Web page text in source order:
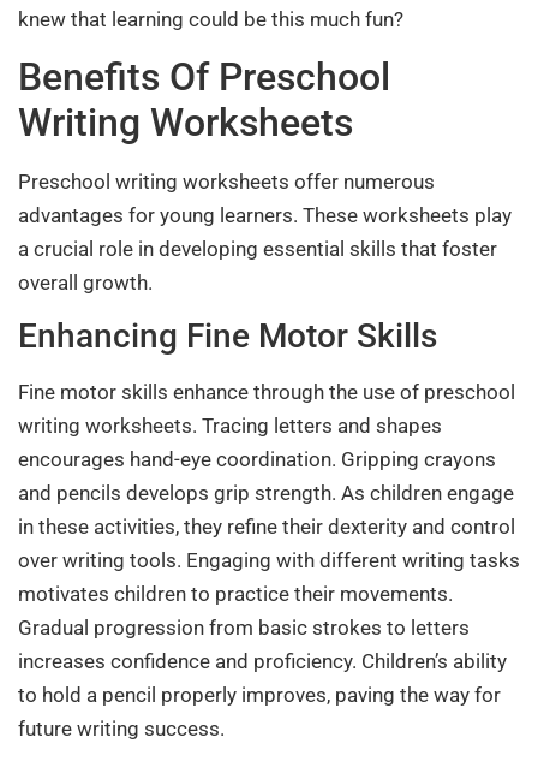
knew that learning could be this much fun?
Benefits Of Preschool
Writing Worksheets
Preschool writing worksheets offer numerous
advantages for young learners. These worksheets play
a crucial role in developing essential skills that foster
overall growth.
Enhancing Fine Motor Skills
Fine motor skills enhance through the use of preschool
writing worksheets. Tracing letters and shapes
encourages hand-eye coordination. Gripping crayons
and pencils develops grip strength. As children engage
in these activities, they refine their dexterity and control
over writing tools. Engaging with different writing tasks
motivates children to practice their movements.
Gradual progression from basic strokes to letters
increases confidence and proficiency. Children’s ability
to hold a pencil properly improves, paving the way for
future writing success.